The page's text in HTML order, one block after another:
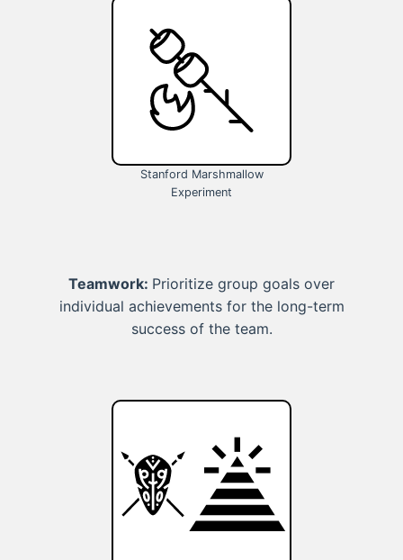
Stanford Marshmallow
Experiment
Teamwork: Prioritize group goals over
individual achievements for the long-term
success of the team.